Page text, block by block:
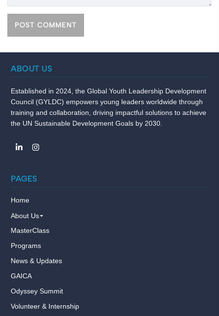
ABOUT US
Established in 2024, the Global Youth Leadership Development
Council (GYLDC) empowers young leaders worldwide through
training and collaboration, driving impactful solutions to achieve
the UN Sustainable Development Goals by 2030.
PAGES
Home
About Us
MasterClass
Programs
News & Updates
GAICA
Odyssey Summit
Volunteer & Internship